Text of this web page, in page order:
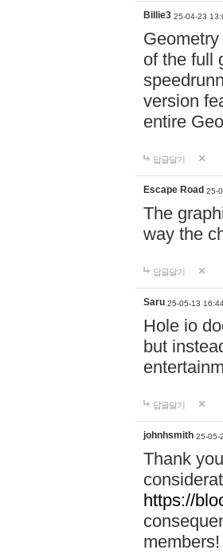
Billie3 25-04-23
of the full
version
entire
답글달기
Escape Road 25-
The
way the
답글달기
Saru 25-05-13
Hole io
but
답글달기
johnhsmith 25-05-
Thank
https://
members!